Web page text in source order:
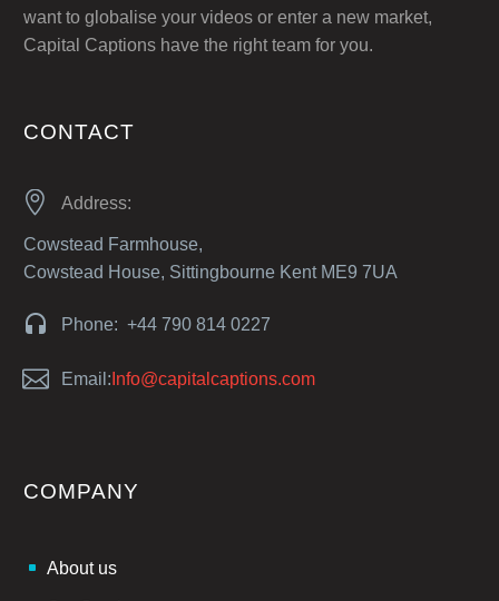
want to globalise your videos or enter a new market,
Capital Captions have the right team for you.
CONTACT

 Address:
Cowstead Farmhouse,
Cowstead House, Sittingbourne Kent ME9 7UA

 Phone: +44 790 814 0227

 Email: Info@capitalcaptions.com
COMPANY
About us